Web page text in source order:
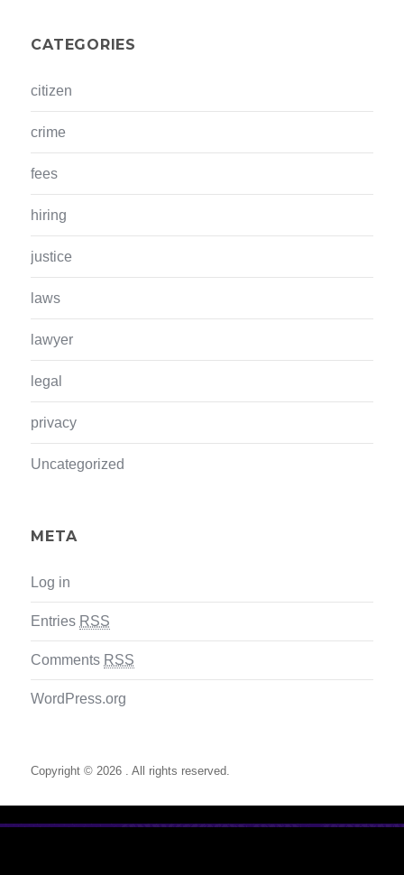
CATEGORIES
citizen
crime
fees
hiring
justice
laws
lawyer
legal
privacy
Uncategorized
META
Log in
Entries RSS
Comments RSS
WordPress.org
Copyright © 2026 . All rights reserved.